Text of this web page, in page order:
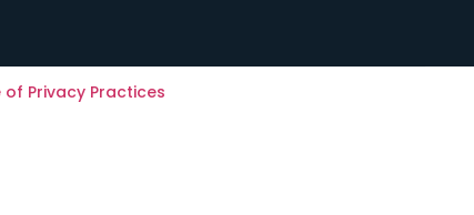
of Privacy Practices